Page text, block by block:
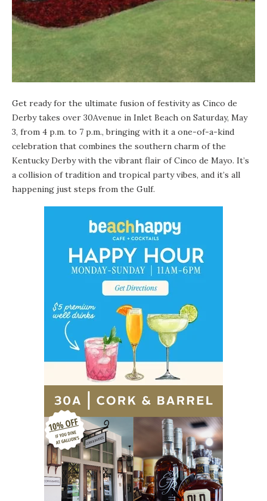
Get ready for the ultimate fusion of festivity as Cinco de
Derby takes over 30Avenue in Inlet Beach on Saturday, May
3, from 4 p.m. to 7 p.m., bringing with it a one-of-a-kind
celebration that combines the southern charm of the
Kentucky Derby with the vibrant flair of Cinco de Mayo. It’s
a collision of tradition and tropical party vibes, and it’s all
happening just steps from the Gulf.